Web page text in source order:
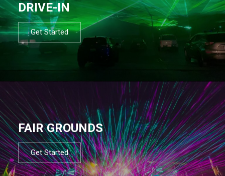
DRIVE-IN
Get Started
FAIR GROUNDS
Get Started